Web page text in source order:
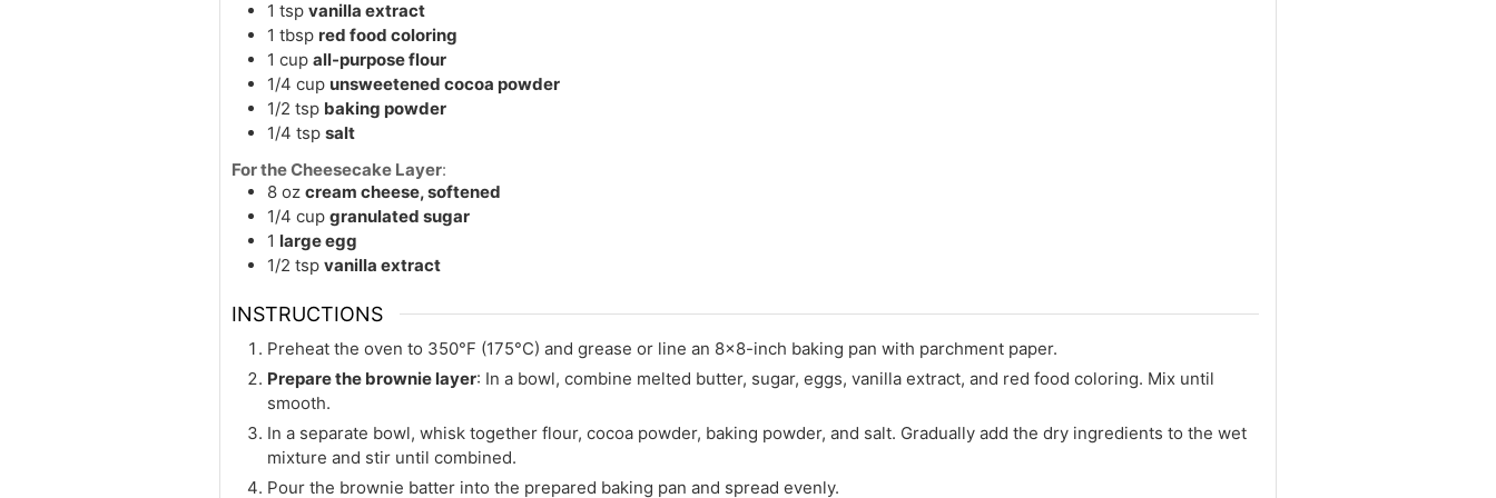
1 tsp vanilla extract
1 tbsp red food coloring
1 cup all-purpose flour
1/4 cup unsweetened cocoa powder
1/2 tsp baking powder
1/4 tsp salt
For the Cheesecake Layer:
8 oz cream cheese, softened
1/4 cup granulated sugar
1 large egg
1/2 tsp vanilla extract
INSTRUCTIONS
Preheat the oven to 350°F (175°C) and grease or line an 8x8-inch baking pan with parchment paper.
Prepare the brownie layer: In a bowl, combine melted butter, sugar, eggs, vanilla extract, and red food coloring. Mix until
smooth.
In a separate bowl, whisk together flour, cocoa powder, baking powder, and salt. Gradually add the dry ingredients to the wet
mixture and stir until combined.
Pour the brownie batter into the prepared baking pan and spread evenly.